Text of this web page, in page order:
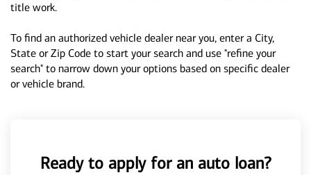
title work.
To find an authorized vehicle dealer near you, enter a City,
State or Zip Code to start your search and use "refine your
search" to narrow down your options based on specific dealer
or vehicle brand.
Ready to apply for an auto loan?